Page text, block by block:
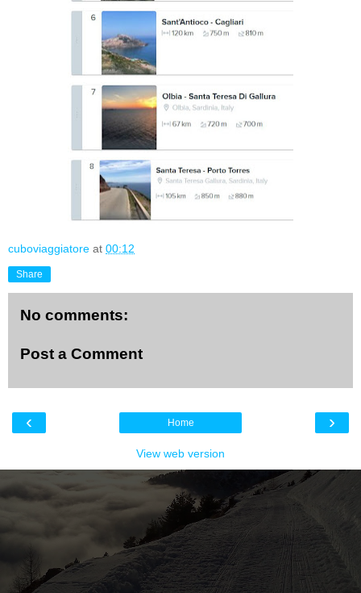
cuboviaggiatore at 00:12
Share
No comments:
Post a Comment
‹ ›
Home
View web version